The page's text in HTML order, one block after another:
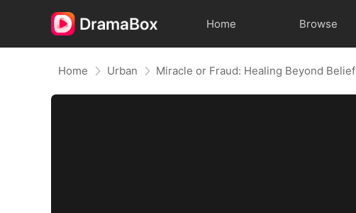
Home Browse
Home Urban Miracle or Fraud: Healing Beyond Belief